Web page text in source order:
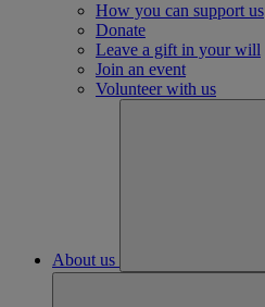
How you can support us
Donate
Leave a gift in your will
Join an event
Volunteer with us
About us